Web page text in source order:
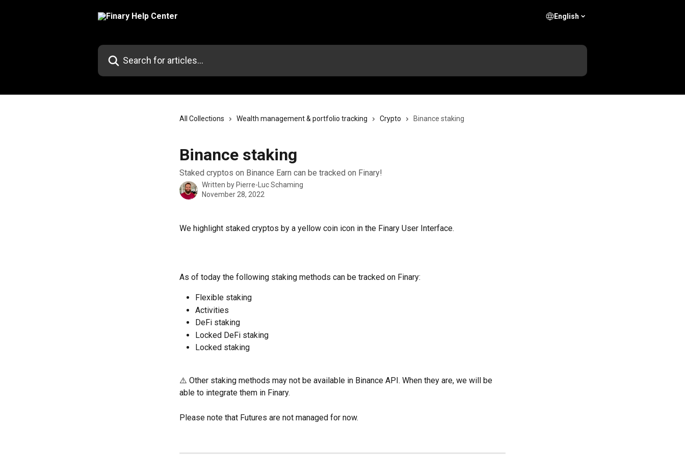
English
Search for articles...
All Collections Wealth management & portfolio tracking Crypto Binance staking
Binance staking
Staked cryptos on Binance Earn can be tracked on Finary!
Written by Pierre-Luc Schaming
November 28, 2022
We highlight staked cryptos by a yellow coin icon in the Finary User Interface.
As of today the following staking methods can be tracked on Finary:
Flexible staking
Activities
DeFi staking
Locked DeFi staking
Locked staking
⚠️ Other staking methods may not be available in Binance API. When they are, we will be
able to integrate them in Finary.
Please note that Futures are not managed for now.